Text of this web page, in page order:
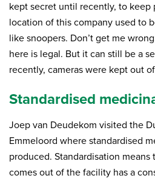
kept secret until recently, to keep
location of this company used to
like snoopers. Don’t get me
here is legal. But it can still be a
recently, cameras were kept out
Standardised
Joep van Deudekom visited the
Emmeloord where standardised
produced. Standardisation
comes out of the facility has a